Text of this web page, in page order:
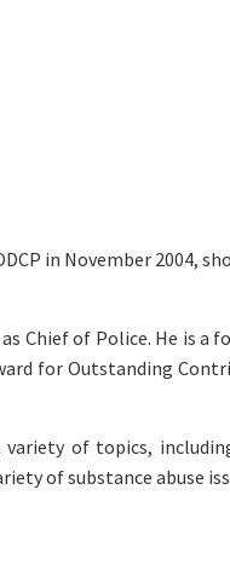
in November 2004,
Chief of Police. He is
for Outstanding
of topics,
of substance abuse